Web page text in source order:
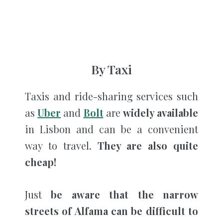
By Taxi
Taxis and ride-sharing services such
asUber and Boltare widely available
in Lisbon and can be a convenient
way to travel. They are also quite
cheap!
Justbe aware that the narrow
streets of Alfama can be difficult to